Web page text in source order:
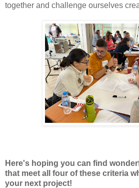
together and challenge ourselves
Here's hoping you can find
that meet all four of these criteria
your next project!